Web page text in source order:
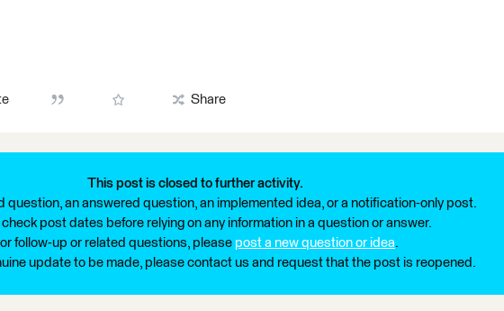
Share
This post is closed to further activity.
question, an answered question, an implemented idea, or a notification-only post.
check post dates before relying on any information in a question or answer.
follow-up or related questions, please post a new question or idea.
update to be made, please contact us and request that the post is reopened.